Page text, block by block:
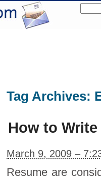
Tag Archives:
How to
March 9, 2009 –
Resume are